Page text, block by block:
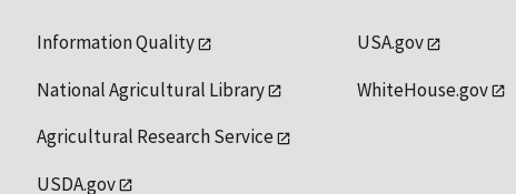
Information Quality
National Agricultural Library
Agricultural Research Service
USDA.gov
USA.gov
WhiteHouse.gov